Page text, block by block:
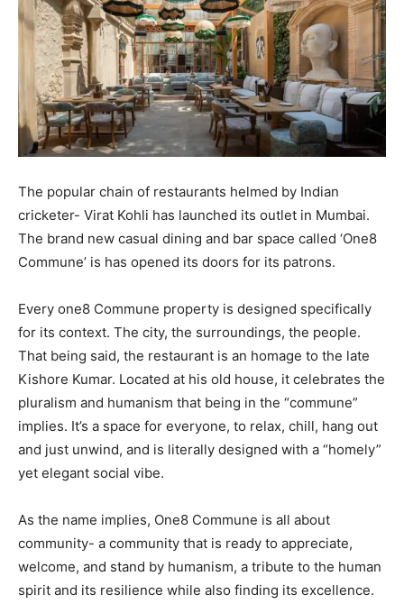
The popular chain of restaurants helmed by Indian
cricketer- Virat Kohli has launched its outlet in Mumbai.
The brand new casual dining and bar space called ‘One8
Commune’ is has opened its doors for its patrons.
Every one8 Commune property is designed specifically
for its context. The city, the surroundings, the people.
That being said, the restaurant is an homage to the late
Kishore Kumar. Located at his old house, it celebrates the
pluralism and humanism that being in the “commune”
implies. It’s a space for everyone, to relax, chill, hang out
and just unwind, and is literally designed with a “homely”
yet elegant social vibe.
As the name implies, One8 Commune is all about
community- a community that is ready to appreciate,
welcome, and stand by humanism, a tribute to the human
spirit and its resilience while also finding its excellence.